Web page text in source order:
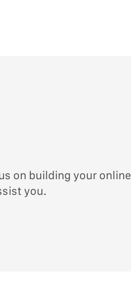
on building your online
you.